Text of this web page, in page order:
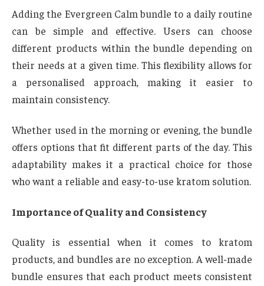
Adding the Evergreen Calm bundle to a daily routine
can be simple and effective. Users can choose
different products within the bundle depending on
their needs at a given time. This flexibility allows for
a personalised approach, making it easier to
maintain consistency.
Whether used in the morning or evening, the bundle
offers options that fit different parts of the day. This
adaptability makes it a practical choice for those
who want a reliable and easy-to-use kratom solution.
Importance of Quality and Consistency
Quality is essential when it comes to kratom
products, and bundles are no exception. A well-made
bundle ensures that each product meets consistent